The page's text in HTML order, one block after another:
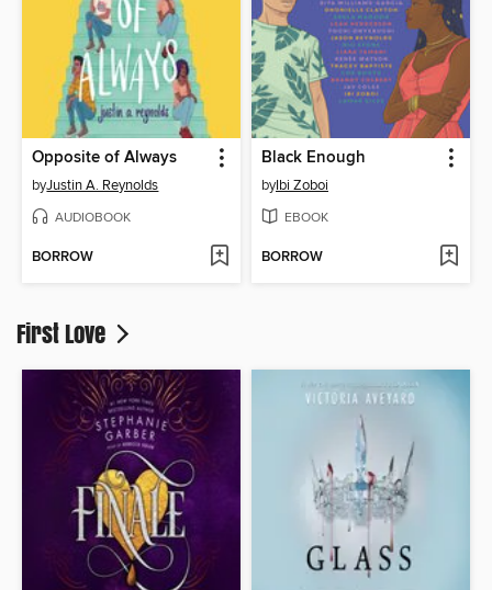
Opposite of Always
byJustin A. Reynolds
AUDIOBOOK
BORROW
Black Enough
byIbi Zoboi
EBOOK
BORROW
First Love